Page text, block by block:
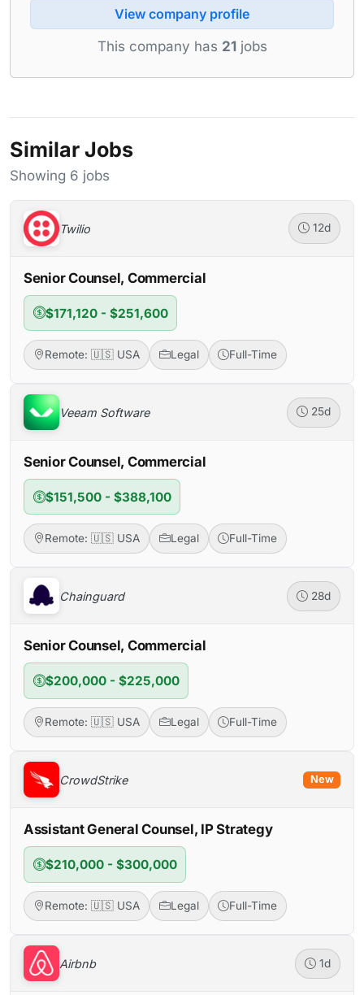
View company profile
This company has 21 jobs
Similar Jobs
Showing 6 jobs
Twilio 12d
Senior Counsel, Commercial
$171,120 - $251,600
Remote: 🇺🇸 USA Legal Full-Time
Veeam Software 25d
Senior Counsel, Commercial
$151,500 - $388,100
Remote: 🇺🇸 USA Legal Full-Time
Chainguard 28d
Senior Counsel, Commercial
$200,000 - $225,000
Remote: 🇺🇸 USA Legal Full-Time
CrowdStrike New
Assistant General Counsel, IP Strategy
$210,000 - $300,000
Remote: 🇺🇸 USA Legal Full-Time
Airbnb 1d